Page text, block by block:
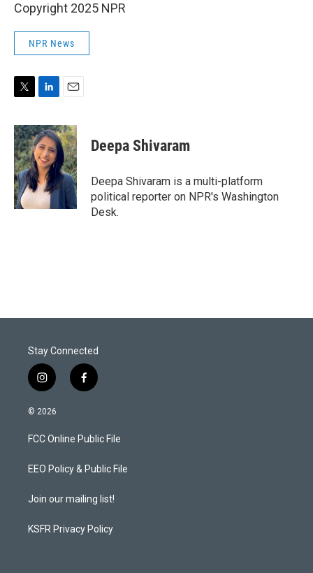
Copyright 2025 NPR
NPR News
i
t
t
e
r
n
k
e
d
I
n
a
i
l
Deepa Shivaram
Deepa Shivaram is a multi-platform
political reporter on NPR's Washington
Desk.
Stay Connected
i
n
s
a
g
a
f
a
b
o
k
© 2026
FCC Online Public File
EEO Policy & Public File
Join our mailing list!
KSFR Privacy Policy